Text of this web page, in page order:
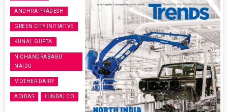
ANDHRA PRADESH
GREEN CITY INITIATIVE
KUNAL GUPTA
N CHANDRABABU
NAIDU
MOTHER DAIRY
ADIDAS HINDALCO